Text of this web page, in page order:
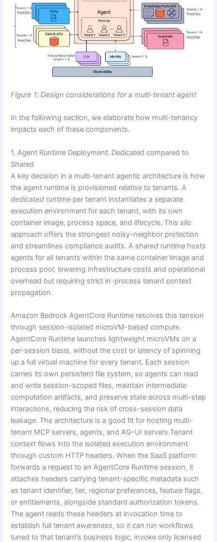
Figure 1: Design considerations for a multi-tenant agent
In the following section, we elaborate how multi-tenancy
impacts each of these components.
1. Agent Runtime Deployment: Dedicated compared to
Shared
A key decision in a multi-tenant agentic architecture is how
the agent runtime is provisioned relative to tenants. A
dedicated runtime per tenant instantiates a separate
execution environment for each tenant, with its own
container image, process space, and lifecycle. This silo
approach offers the strongest noisy-neighbor protection
and streamlines compliance audits. Ashared runtime hosts
agents for all tenants within the same container image and
process pool, lowering infrastructure costs and operational
overhead but requiring strict in-process tenant context
propagation.
Amazon Bedrock AgentCore Runtime resolves this tension
through session-isolated microVM-based compute.
AgentCore Runtime launches lightweight microVMs on a
per-session basis, without the cost or latency of spinning
up a full virtual machine for every tenant. Each session
carries its own persistent file system, so agents can read
and write session-scoped files, maintain intermediate
computation artifacts, and preserve state across multi-step
interactions, reducing the risk of cross-session data
leakage. The architecture is a good fit for hosting multi-
tenant MCP servers, agents, and AG-UI servers.Tenant
context flows into the isolated execution environment
through custom HTTP headers. When the SaaS platform
forwards a request to an AgentCore Runtime session, it
attaches headers carrying tenant-specific metadata such
as tenant identifier, tier, regional preferences, feature flags,
or entitlements, alongside standard authorization tokens.
The agent reads these headers at invocation time to
establish full tenant awareness, so it can run workflows
tuned to that tenant’s business logic, invoke only licensed